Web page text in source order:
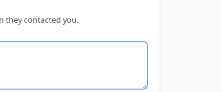
they contacted you.